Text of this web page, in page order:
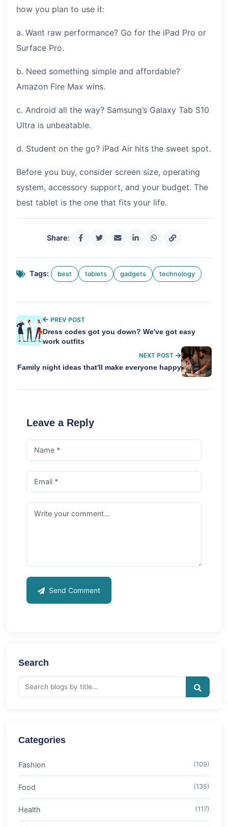
how you plan to use it:
a. Want raw performance? Go for the iPad Pro or
Surface Pro.
b. Need something simple and affordable?
Amazon Fire Max wins.
c. Android all the way? Samsung’s Galaxy Tab S10
Ultra is unbeatable.
d. Student on the go? iPad Air hits the sweet spot.
Before you buy, consider screen size, operating
system, accessory support, and your budget. The
best tablet is the one that fits your life.
Share:
Tags: best tablets gadgets technology
PREV POST
Dress codes got you down? We've got easy
work outfits
NEXT POST
Family night ideas that'll make everyone happy
Leave a Reply
Send Comment
Search
Categories
Fashion (109)
Food (135)
Health (117)